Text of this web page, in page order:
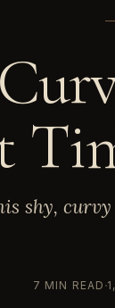
shy,
7 MIN READ